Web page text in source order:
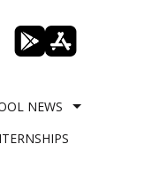
NEWS